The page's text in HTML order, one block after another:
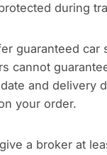
during
guaranteed car
cannot
and delivery
your order.
a broker at